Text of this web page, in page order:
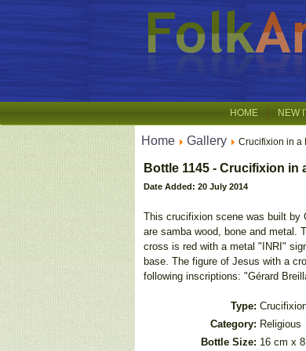
HOME NEW
Home Gallery Crucifixion in a
Bottle 1145 - Crucifixion in
Date Added: 20 July 2014
This crucifixion scene was built by
are samba wood, bone and metal.
cross is red with a metal "INRI"
base. The figure of Jesus with a
following inscriptions: "Gérard
Type:
Category: Religious
Bottle Size: 16 cm x